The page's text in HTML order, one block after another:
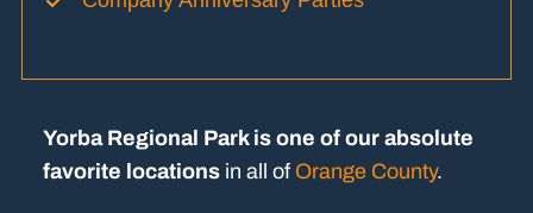
Yorba Regional Park is one of our absolute
favorite locations in all of Orange County.